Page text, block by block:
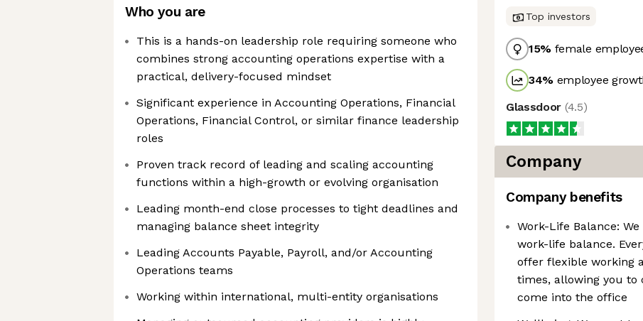
Who you are
This is a hands-on leadership role requiring someone who
combines strong accounting operations expertise with a
practical, delivery-focused mindset
Significant experience in Accounting Operations, Financial
Operations, Financial Control, or similar finance leadership
roles
Proven track record of leading and scaling accounting
functions within a high-growth or evolving organisation
Leading month-end close processes to tight deadlines and
managing balance sheet integrity
Leading Accounts Payable, Payroll, and/or Accounting
Operations teams
Working within international, multi-entity organisations
Top investors
15% female
34% employee
Glassdoor (4.5)
Company
Company benefits
Work-Life Balance:
work-life balance.
offer flexible working
times, allowing you to
come into the office